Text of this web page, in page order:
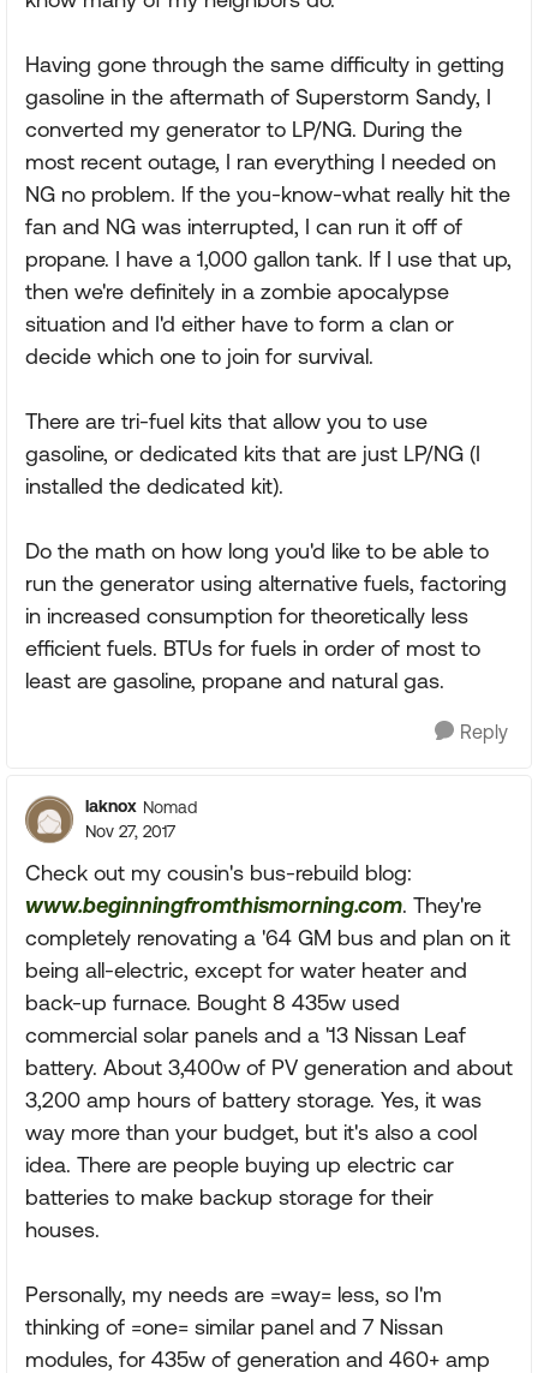
Having gone through the same difficulty in getting
gasoline in the aftermath of Superstorm Sandy, I
converted my generator to LP/NG. During the
most recent outage, I ran everything I needed on
NG no problem. If the you-know-what really hit the
fan and NG was interrupted, I can run it off of
propane. I have a 1,000 gallon tank. If I use that up,
then we're definitely in a zombie apocalypse
situation and I'd either have to form a clan or
decide which one to join for survival.
There are tri-fuel kits that allow you to use
gasoline, or dedicated kits that are just LP/NG (I
installed the dedicated kit).
Do the math on how long you'd like to be able to
run the generator using alternative fuels, factoring
in increased consumption for theoretically less
efficient fuels. BTUs for fuels in order of most to
least are gasoline, propane and natural gas.
Reply
laknox Nomad
Nov 27, 2017
Check out my cousin's bus-rebuild blog:
www.beginningfromthismorning.com. They're
completely renovating a '64 GM bus and plan on it
being all-electric, except for water heater and
back-up furnace. Bought 8 435w used
commercial solar panels and a '13 Nissan Leaf
battery. About 3,400w of PV generation and about
3,200 amp hours of battery storage. Yes, it was
way more than your budget, but it's also a cool
idea. There are people buying up electric car
batteries to make backup storage for their
houses.
Personally, my needs are =way= less, so I'm
thinking of =one= similar panel and 7 Nissan
modules, for 435w of generation and 460+ amp